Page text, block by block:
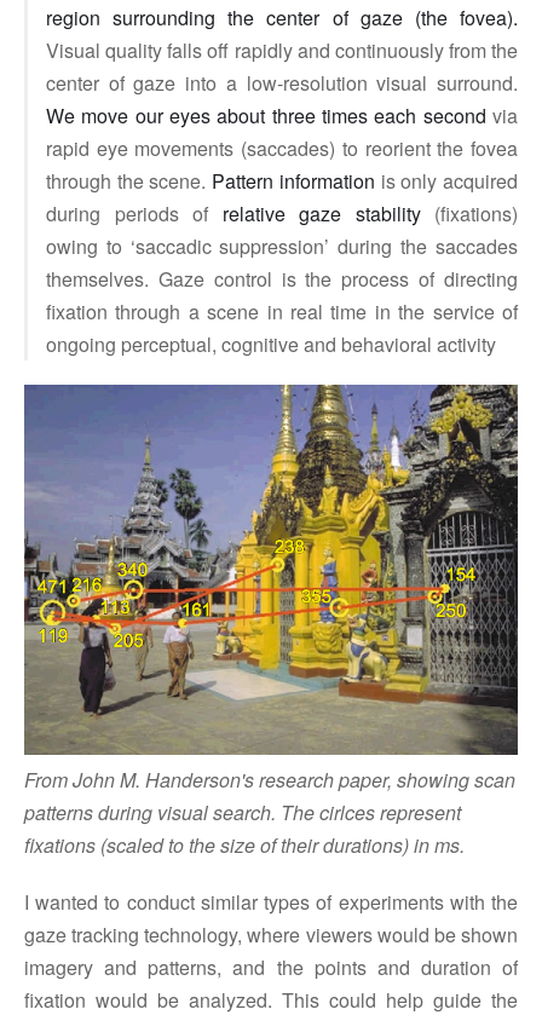
region surrounding the center of gaze (the fovea).
Visual quality falls off rapidly and continuously from the
center of gaze into a low-resolution visual surround.
We move our eyes about three times each second via
rapid eye movements (saccades) to reorient the fovea
through the scene. Pattern information is only acquired
during periods of relative gaze stability(fixations)
owing to ‘saccadic suppression’ during the saccades
themselves. Gaze control is the process of directing
fixation through a scene in real time in the service of
ongoing perceptual, cognitive and behavioral activity
From John M. Handerson's research paper, showing scan
patterns during visual search. The cirlces represent
fixations (scaled to the size of their durations) in ms.
I wanted to conduct similar types of experiments with the
gaze tracking technology, where viewers would be shown
imagery and patterns, and the points and duration of
fixation would be analyzed. This could help guide the